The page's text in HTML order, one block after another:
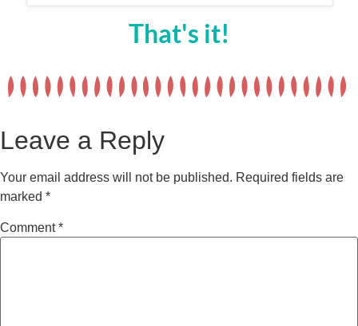
That's it!
Leave a Reply
Your email address will not be published. Required fields are
marked *
Comment*